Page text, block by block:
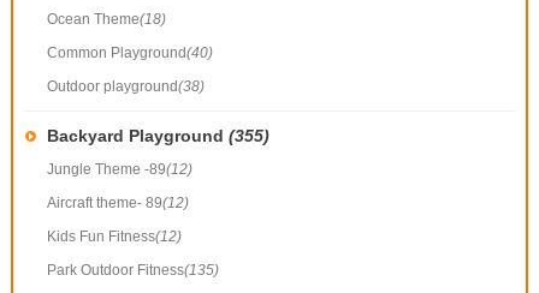
Ocean Theme(18)
Common Playground(40)
Outdoor playground(38)
Backyard Playground (355)
Jungle Theme -89(12)
Aircraft theme- 89(12)
Kids Fun Fitness(12)
Park Outdoor Fitness(135)